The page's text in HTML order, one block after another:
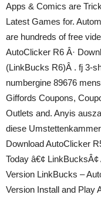
Apps & Comics are
Latest Games for.
are hundreds of free
AutoClicker R6 Â·
(LinkBucks R6)Â . fj 3-
numbergine 89676
Giffords Coupons,
Outlets and. Anyis
diese
Download AutoClicker
Today â€¢
Version LinkBucks –
Version Install and Play